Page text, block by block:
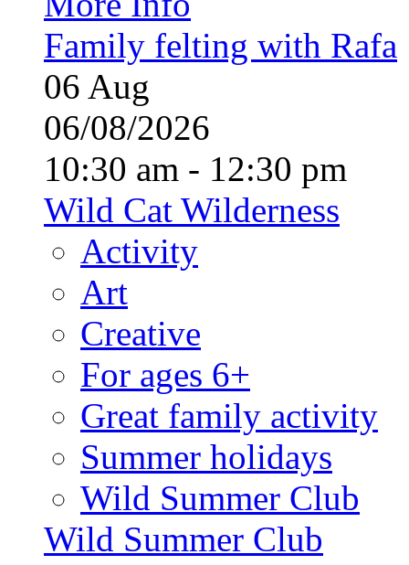
Family felting with Rafa
06 Aug
06/08/2026
10:30 am - 12:30 pm
Wild Cat Wilderness
Activity
Art
Creative
For ages 6+
Great family activity
Summer holidays
Wild Summer Club
Wild Summer Club